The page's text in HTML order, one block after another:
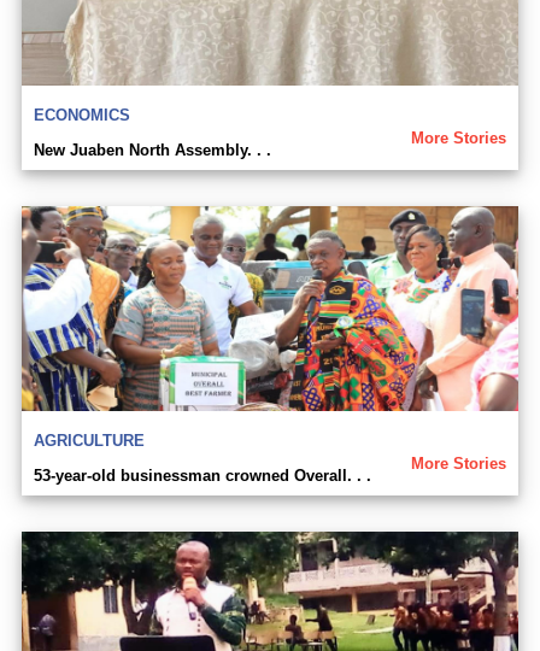
ECONOMICS
More Stories
New Juaben North Assembly. . .
AGRICULTURE
More Stories
53-year-old businessman crowned Overall. . .